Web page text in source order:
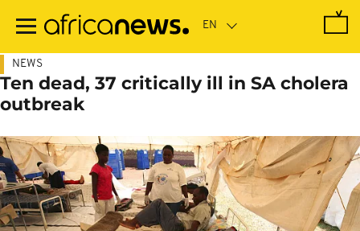
main
NEWS
Ten dead, 37 critically ill in SA cholera
outbreak